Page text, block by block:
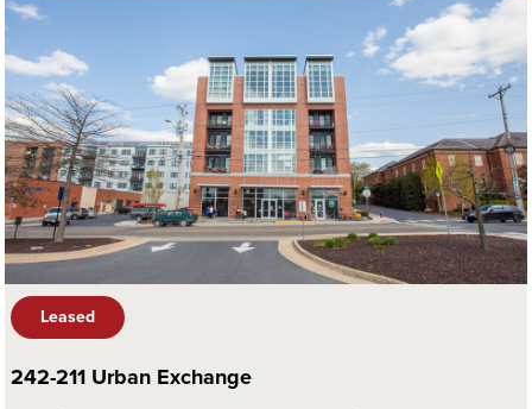
Leased
242-211 Urban Exchange